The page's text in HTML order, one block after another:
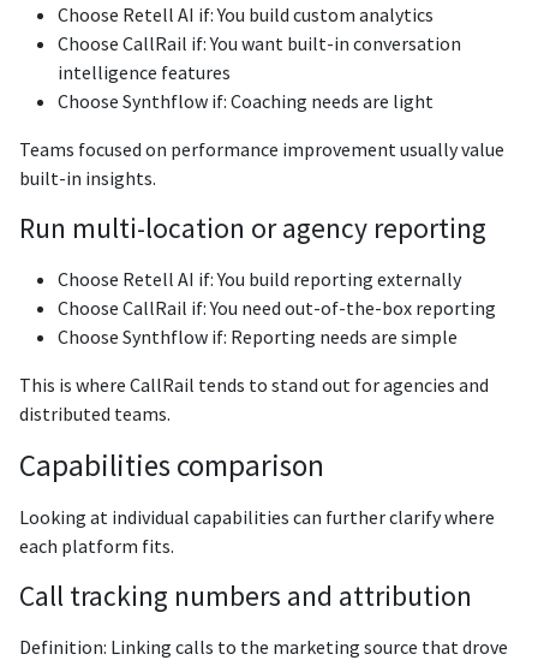
Choose Retell AI if: You build custom analytics
Choose CallRail if: You want built-in conversation
intelligence features
Choose Synthflow if: Coaching needs are light
Teams focused on performance improvement usually value
built-in insights.
Run multi-location or agency reporting
Choose Retell AI if: You build reporting externally
Choose CallRail if: You need out-of-the-box reporting
Choose Synthflow if: Reporting needs are simple
This is where CallRail tends to stand out for agencies and
distributed teams.
Capabilities comparison
Looking at individual capabilities can further clarify where
each platform fits.
Call tracking numbers and attribution
Definition: Linking calls to the marketing source that drove